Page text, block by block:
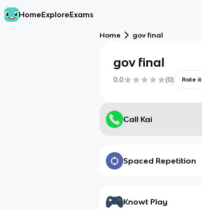
HomeExploreExams
Home gov final
gov final
0.0 (0) Rate it
Call Kai
Spaced Repetition
Knowt Play